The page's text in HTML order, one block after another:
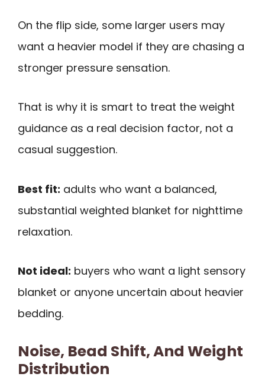
On the flip side, some larger users may
want a heavier model if they are chasing a
stronger pressure sensation.
That is why it is smart to treat the weight
guidance as a real decision factor, not a
casual suggestion.
Best fit: adults who want a balanced,
substantial weighted blanket for nighttime
relaxation.
Not ideal: buyers who want a light sensory
blanket or anyone uncertain about heavier
bedding.
Noise, Bead Shift, And Weight
Distribution